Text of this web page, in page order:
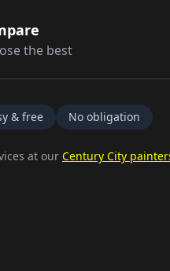
the best
& free No obligation
at our Century City